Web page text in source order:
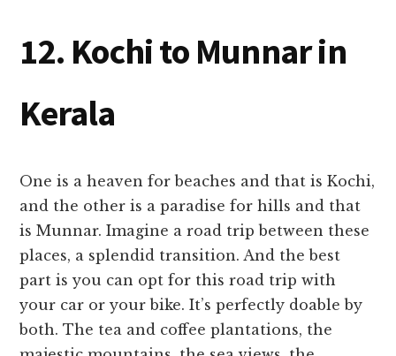
12. Kochi to Munnar in
Kerala
One is a heaven for beaches and that is Kochi,
and the other is a paradise for hills and that
is Munnar. Imagine a road trip between these
places, a splendid transition. And the best
part is you can opt for this road trip with
your car or your bike. It’s perfectly doable by
both. The tea and coffee plantations, the